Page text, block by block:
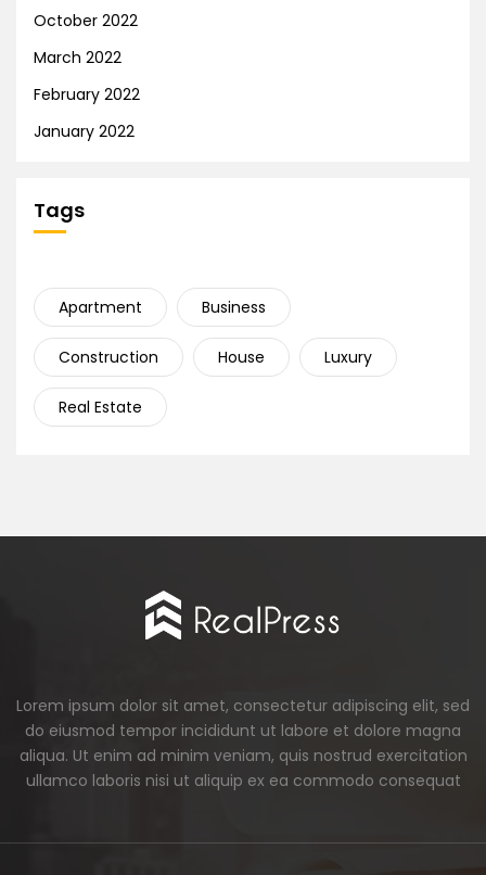
October 2022
March 2022
February 2022
January 2022
Tags
Apartment Business
Construction House Luxury
Real Estate
Lorem ipsum dolor sit amet, consectetur adipiscing elit, sed
do eiusmod tempor incididunt ut labore et dolore magna
aliqua. Ut enim ad minim veniam, quis nostrud exercitation
ullamco laboris nisi ut aliquip ex ea commodo consequat